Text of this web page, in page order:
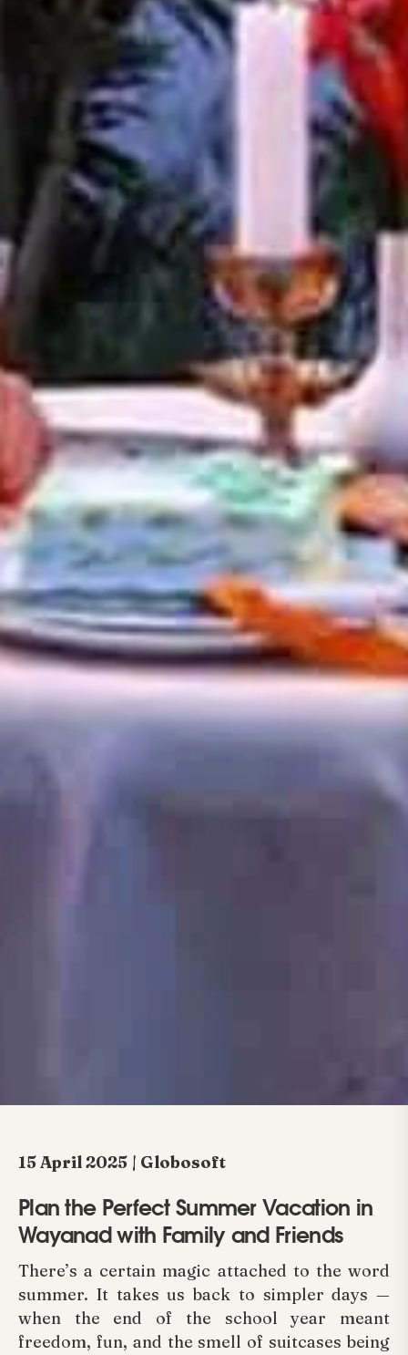
15 April 2025 | Globosoft
Plan the Perfect Summer Vacation in
Wayanad with Family and Friends
There’s a certain magic attached to the word
summer. It takes us back to simpler days —
when the end of the school year meant
freedom, fun, and the smell of suitcases being